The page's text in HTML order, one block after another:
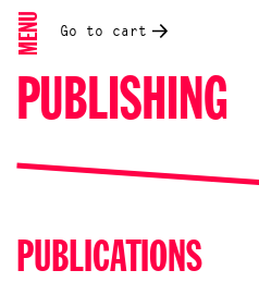
MENU Go to cart
PUBLISHING
PUBLICATIONS